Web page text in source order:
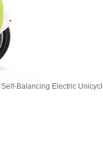
Balancing Electric